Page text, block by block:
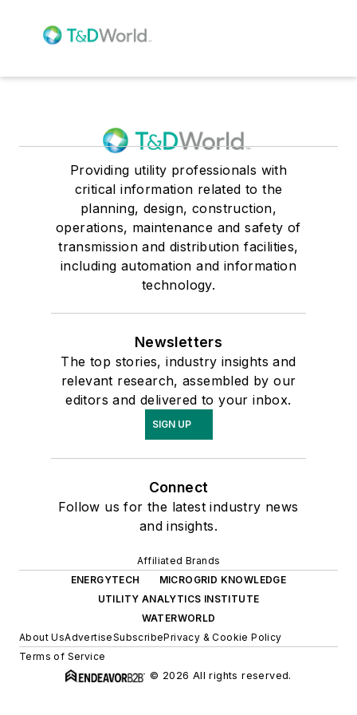
Providing utility professionals with
critical information related to the
planning, design, construction,
operations, maintenance and safety of
transmission and distribution facilities,
including automation and information
technology.
Newsletters
The top stories, industry insights and
relevant research, assembled by our
editors and delivered to your inbox.
SIGN UP
Connect
Follow us for the latest industry news
and insights.
Affiliated Brands
ENERGYTECH
MICROGRID KNOWLEDGE
UTILITY ANALYTICS INSTITUTE
WATERWORLD
About UsAdvertiseSubscribePrivacy & Cookie Policy
Terms of Service
© 2026 All rights reserved.